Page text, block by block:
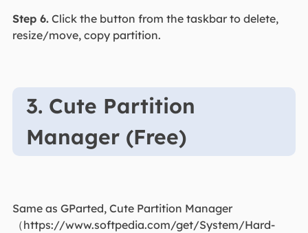
Step 6.Click the button from the taskbar to delete,
resize/move, copy partition.
3. Cute Partition
Manager (Free)
Same as GParted, Cute Partition Manager
（https://www.softpedia.com/get/System/Hard-